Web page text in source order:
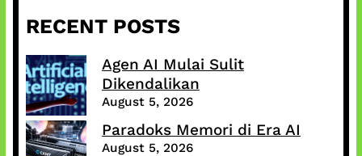
RECENT POSTS
Agen AI Mulai Sulit
Dikendalikan
August 5, 2026
Paradoks Memori di Era AI
August 5, 2026